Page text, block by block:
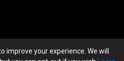
improve your experience. We will